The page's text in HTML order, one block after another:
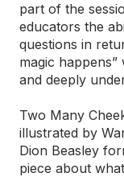
part of the
educators the
questions in
magic
and deeply
Two Many
illustrated by
Dion Beasley
piece about